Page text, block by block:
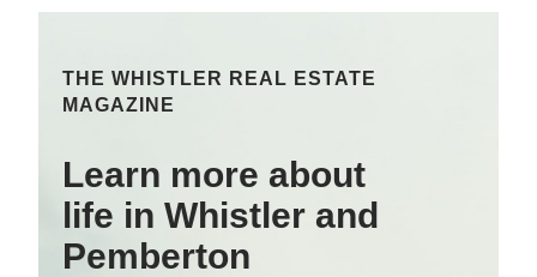
THE WHISTLER REAL ESTATE
MAGAZINE
Learn more about
life in Whistler and
Pemberton